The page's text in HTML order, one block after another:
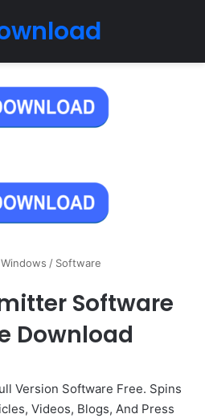
Windows / Software
Software
Download
Version Software Free. Spins
Videos, Blogs, And Press